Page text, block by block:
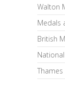
Walton
Medals
British